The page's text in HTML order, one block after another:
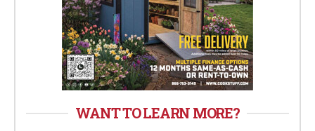
WANT TO LEARN MORE?